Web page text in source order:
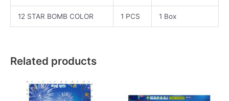
12 STAR BOMB COLOR 1 PCS 1 Box
Related products